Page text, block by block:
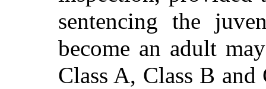
sentencing the
become an adult
Class A, Class B and